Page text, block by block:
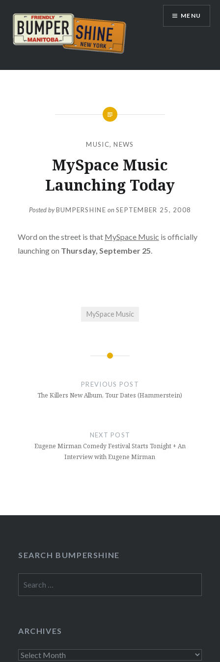
content
Bumpershine.com
MENU
MUSIC,NEWS
MySpace Music
Launching Today
Posted byBUMPERSHINE onSEPTEMBER 25, 2008
Word on the street is that MySpace Music is officially
launching on Thursday, September 25
MySpace Music
PREVIOUS POST
The Killers New Album, Tour Dates (Hammerstein)
NEXT POST
Eugene Mirman Comedy Festival Starts Tonight + An
Interview with Eugene Mirman
SEARCH BUMPERSHINE
for:
ARCHIVES
Archives